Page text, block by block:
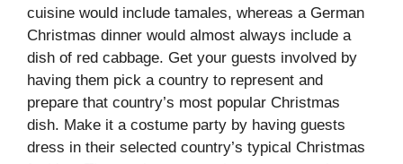
cuisine would include tamales, whereas a German
Christmas dinner would almost always include a
dish of red cabbage. Get your guests involved by
having them pick a country to represent and
prepare that country’s most popular Christmas
dish. Make it a costume party by having guests
dress in their selected country’s typical Christmas